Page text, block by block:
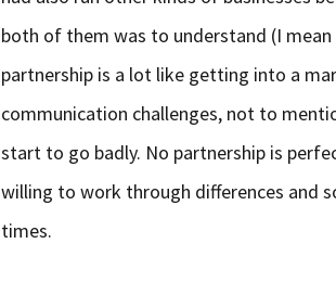
both of them was to understand (I mean
partnership is a lot like getting into a
communication challenges, not to
start to go badly. No partnership is
willing to work through differences and
times.